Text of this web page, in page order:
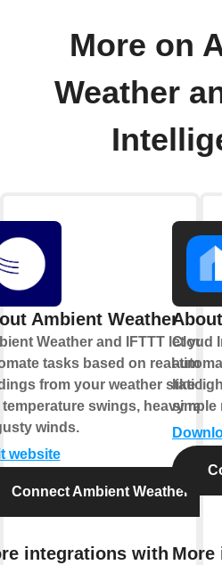
More on
Weather
Ambient Weather
Weather and IFTTT let you
tasks based on real-time
from your weather station,
swings, heavy rain,
winds.
website
Connect Ambient Weather
integrations with
Cloud
like
simple
More